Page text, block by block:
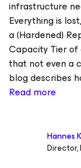
infrastructure
Everything is
a (Hardened)
Capacity Tier of
that not even a
blog describes
Read more
Hannes